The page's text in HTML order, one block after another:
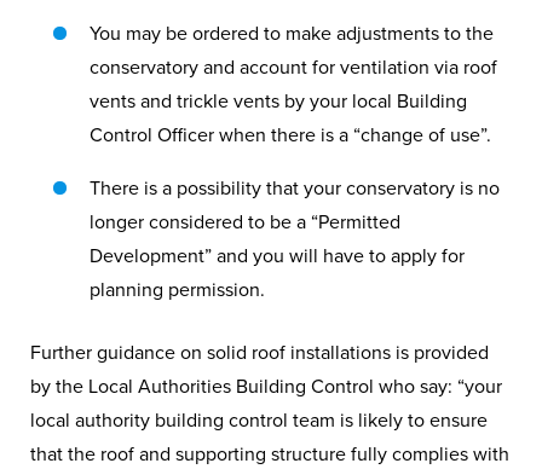
You may be ordered to make adjustments to the
conservatory and account for ventilation via roof
vents and trickle vents by your local Building
Control Officer when there is a “change of use”.
There is a possibility that your conservatory is no
longer considered to be a “Permitted
Development” and you will have to apply for
planning permission.
Further guidance on solid roof installations is provided
by the Local Authorities Building Control who say: “your
local authority building control team is likely to ensure
that the roof and supporting structure fully complies with